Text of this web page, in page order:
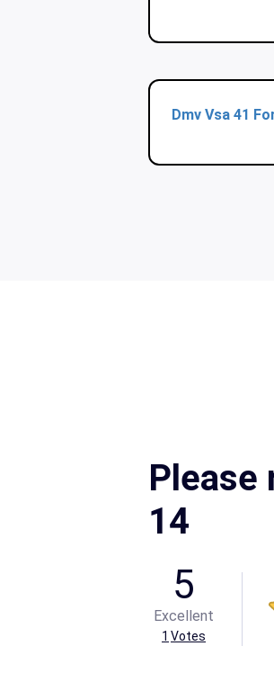
Dmv Vsa 41
Please
14
5
Excellent
1 Votes